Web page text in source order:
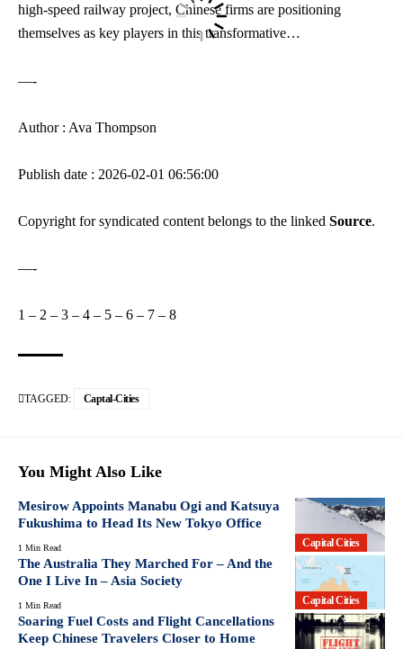
high-speed railway project, Chinese firms are positioning
themselves as key players in this transformative…
—-
Author : Ava Thompson
Publish date : 2026-02-01 06:56:00
Copyright for syndicated content belongs to the linked Source.
—-
1 – 2 – 3 – 4 – 5 – 6 – 7 – 8
TAGGED: Captal-Cities
You Might Also Like
Capital Cities
Mesirow Appoints Manabu Ogi and Katsuya
Fukushima to Head Its New Tokyo Office
1 Min Read
Capital Cities
The Australia They Marched For – And the
One I Live In – Asia Society
1 Min Read
Soaring Fuel Costs and Flight Cancellations
Keep Chinese Travelers Closer to Home